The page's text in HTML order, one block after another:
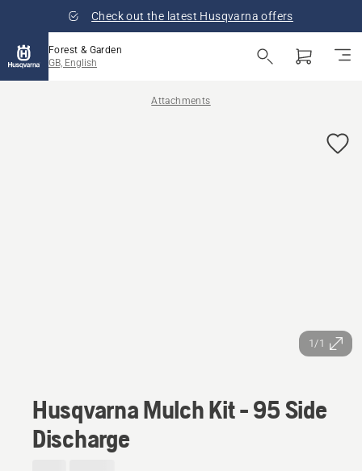
Check out the latest Husqvarna offers
Forest & Garden
GB, English
Attachments
1/1
Husqvarna Mulch Kit - 95 Side
Discharge